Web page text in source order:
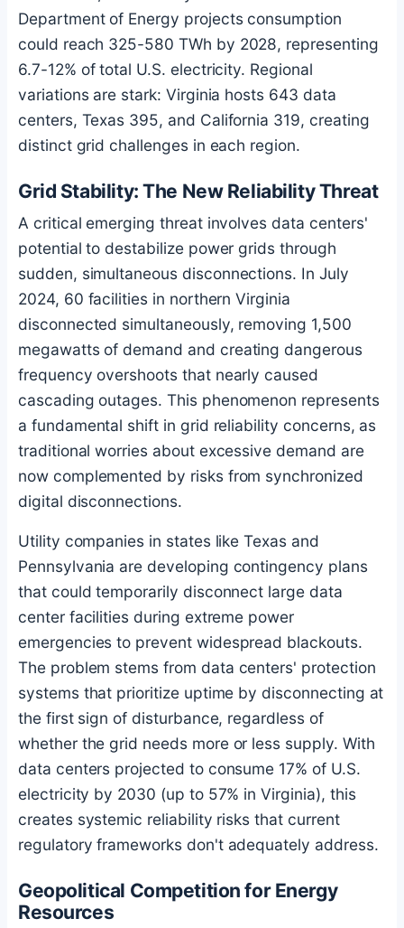
Department of Energy projects consumption
could reach 325-580 TWh by 2028, representing
6.7-12% of total U.S. electricity. Regional
variations are stark: Virginia hosts 643 data
centers, Texas 395, and California 319, creating
distinct grid challenges in each region.
Grid Stability: The New Reliability Threat
A critical emerging threat involves data centers'
potential to destabilize power grids through
sudden, simultaneous disconnections. In July
2024, 60 facilities in northern Virginia
disconnected simultaneously, removing 1,500
megawatts of demand and creating dangerous
frequency overshoots that nearly caused
cascading outages. This phenomenon represents
a fundamental shift in grid reliability concerns, as
traditional worries about excessive demand are
now complemented by risks from synchronized
digital disconnections.
Utility companies in states like Texas and
Pennsylvania are developing contingency plans
that could temporarily disconnect large data
center facilities during extreme power
emergencies to prevent widespread blackouts.
The problem stems from data centers' protection
systems that prioritize uptime by disconnecting at
the first sign of disturbance, regardless of
whether the grid needs more or less supply. With
data centers projected to consume 17% of U.S.
electricity by 2030 (up to 57% in Virginia), this
creates systemic reliability risks that current
regulatory frameworks don't adequately address.
Geopolitical Competition for Energy
Resources